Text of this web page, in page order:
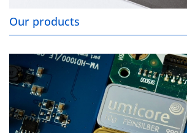
Our products
Sustainability